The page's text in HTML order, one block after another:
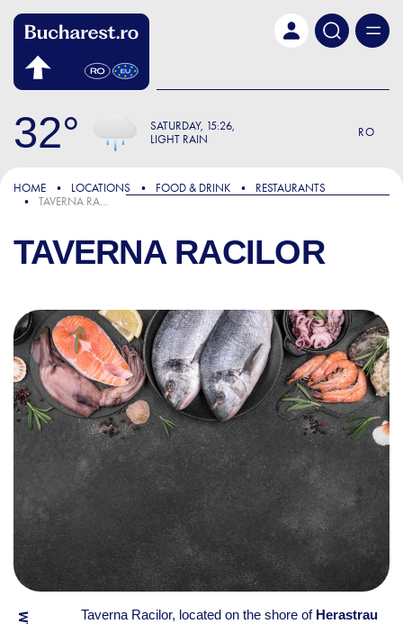
32 SATURDAY 15:26
LIGHT RAIN
RO
HOME LOCATIONS FOOD & DRINK
RESTAURANTS
TAVERNA RACILOR
TAVERNA RACILOR
Taverna Racilor, located on the shore of Herastrau